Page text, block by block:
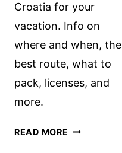
Croatia for your
vacation. Info on
where and when, the
best route, what to
pack, licenses, and
more.
READ MORE SAILING